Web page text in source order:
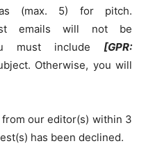
(max. 5) for pitch.
emails will not be
must include [GPR:
Otherwise, you will
our editor(s) within 3
has been declined.